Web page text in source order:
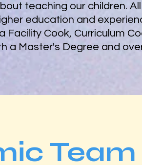
teaching our children.
education and
Cook, Curriculum
a Master's Degree and
Team